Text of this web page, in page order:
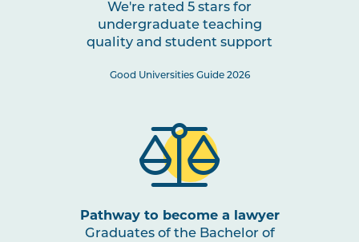
We're rated 5 stars for
undergraduate teaching
quality and student support
Good Universities Guide 2026
Pathway to become a lawyer
Graduates of the Bachelor of